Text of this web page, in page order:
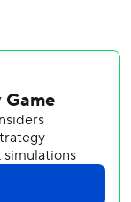
hits and no walks
five games.
save in 11
inning against
by Casey